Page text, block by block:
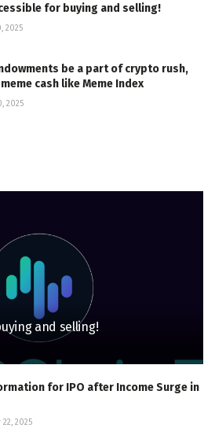
for buying and selling!
2025
be a part of crypto rush,
cash like Meme Index
2025
and selling!
for IPO after Income Surge in
2025